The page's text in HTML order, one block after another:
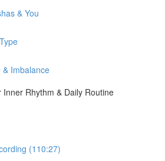
& You
& Imbalance
Rhythm & Daily Routine
(110:27)